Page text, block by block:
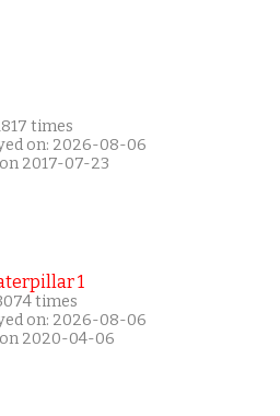
times
on: 2026-08-06
2017-07-23
1
times
on: 2026-08-06
2020-04-06